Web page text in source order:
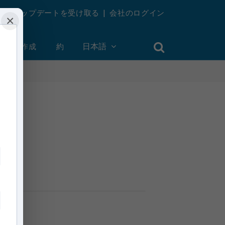
週刊アップデートを受け取る |会社のログイン
トを作成 約 日本語
×